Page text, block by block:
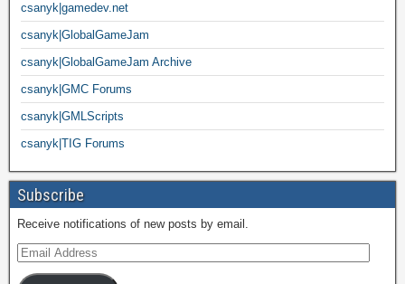
csanyk|gamedev.net
csanyk|GlobalGameJam
csanyk|GlobalGameJam Archive
csanyk|GMC Forums
csanyk|GMLScripts
csanyk|TIG Forums
Subscribe
Receive notifications of new posts by email.